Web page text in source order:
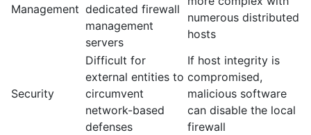
Management dedicated firewall
management
servers
numerous distributed
hosts
Security
Difficult for
external entities to
circumvent
network-based
defenses
If host integrity is
compromised,
malicious software
can disable the local
firewall